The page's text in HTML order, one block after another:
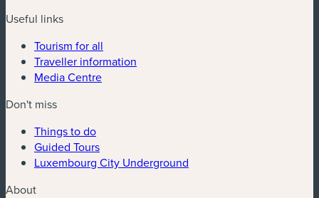
Useful links
Tourism for all
Traveller information
Media Centre
Don't miss
Things to do
Guided Tours
Luxembourg City Underground
About